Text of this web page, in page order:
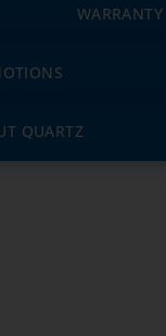
WARRANTY
QUARTZ